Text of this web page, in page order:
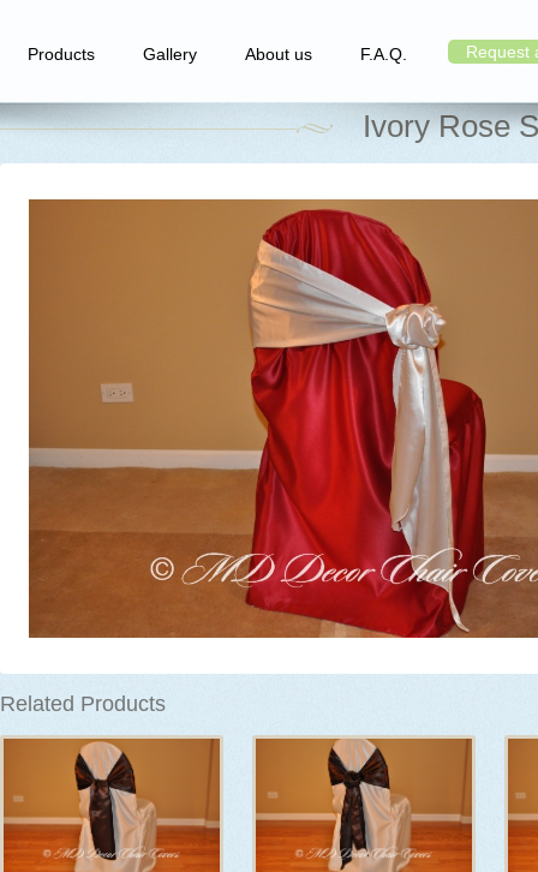
Products Gallery About us F.A.Q. Request
Ivory Rose
Related Products